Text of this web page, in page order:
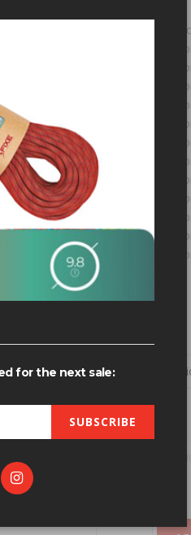
Product Code /
F60001:
F60002:
F60003:
F60004:
F60005:
F60006:
F60007:
F60008:
F60009:
F60010:
F60011:
F60012:
$10.00
Alien-Model
for the next sale:
SUBSCRIBE